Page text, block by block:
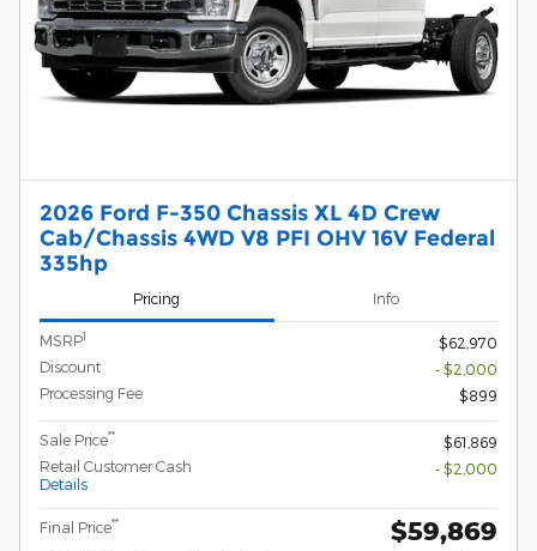
2026 Ford F-350 Chassis XL 4D Crew
Cab/Chassis 4WD V8 PFI OHV 16V Federal
335hp
Pricing Info
MSRP1
$62,970
Discount
- $2,000
Processing Fee
$899
Sale Price**
$61,869
Retail Customer Cash
Details
- $2,000
Final Price** $59,869